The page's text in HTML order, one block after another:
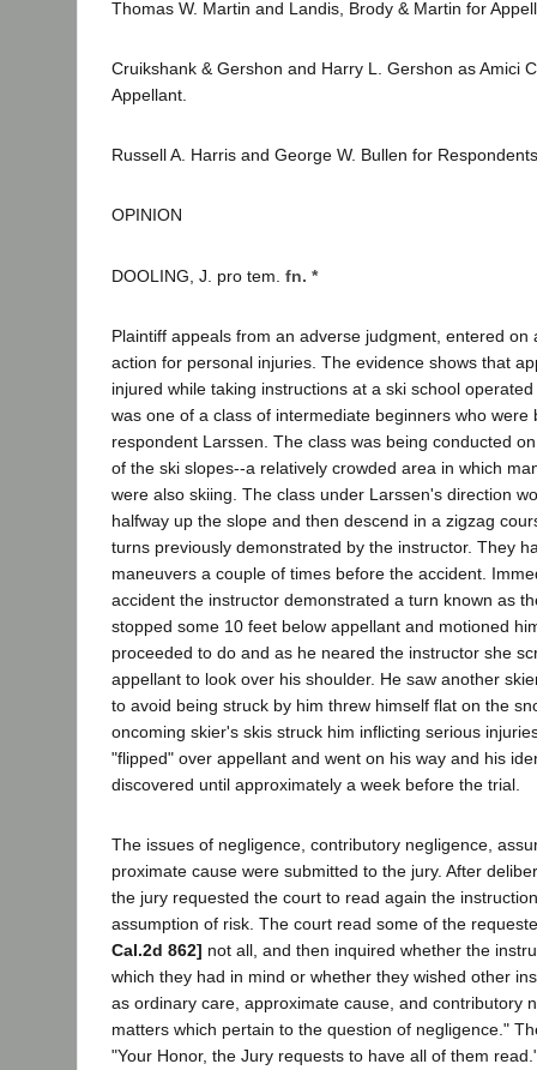
Thomas W. Martin and Landis, Brody & Martin for
Cruikshank & Gershon and Harry L. Gershon as Amici
Appellant.
Russell A. Harris and George W. Bullen for
OPINION
DOOLING, J. pro tem. fn. *
Plaintiff appeals from an adverse judgment, entered on
action for personal injuries. The evidence shows that
injured while taking instructions at a ski school
was one of a class of intermediate beginners who were
respondent Larssen. The class was being conducted
of the ski slopes--a relatively crowded area in which
were also skiing. The class under Larssen's direction
halfway up the slope and then descend in a zigzag
turns previously demonstrated by the instructor. They
maneuvers a couple of times before the accident.
accident the instructor demonstrated a turn known as
stopped some 10 feet below appellant and motioned
proceeded to do and as he neared the instructor she
appellant to look over his shoulder. He saw another
to avoid being struck by him threw himself flat on the
oncoming skier's skis struck him inflicting serious
"flipped" over appellant and went on his way and his
discovered until approximately a week before the trial.
The issues of negligence, contributory negligence,
proximate cause were submitted to the jury. After
the jury requested the court to read again the
assumption of risk. The court read some of the
Cal.2d 862] not all, and then inquired whether the
which they had in mind or whether they wished other
as ordinary care, approximate cause, and contributory
matters which pertain to the question of negligence."
"Your Honor, the Jury requests to have all of them